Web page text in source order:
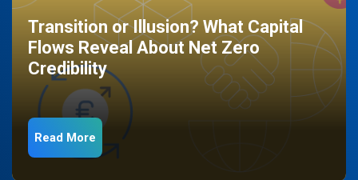
Transition or Illusion? What Capital
Flows Reveal About Net Zero
Credibility
Read More